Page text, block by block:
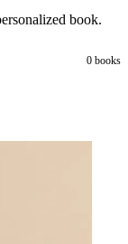
book.
0 books